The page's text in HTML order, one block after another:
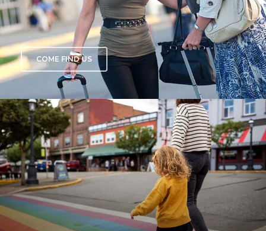
COME FIND US